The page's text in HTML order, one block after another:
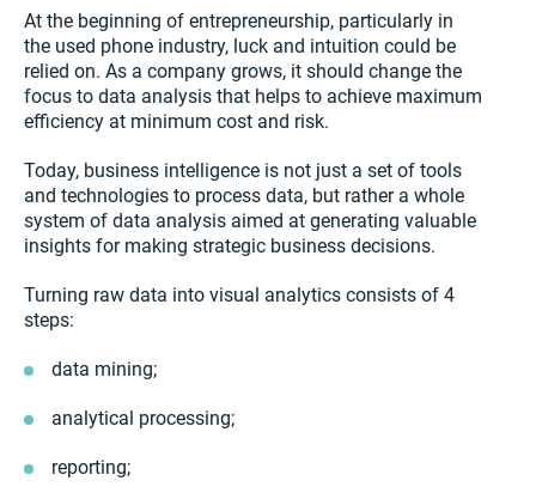
At the beginning of entrepreneurship, particularly in
the used phone industry, luck and intuition could be
relied on. As a company grows, it should change the
focus to data analysis that helps to achieve maximum
efficiency at minimum cost and risk.
Today, business intelligence is not just a set of tools
and technologies to process data, but rather a whole
system of data analysis aimed at generating valuable
insights for making strategic business decisions.
Turning raw data into visual analytics consists of 4
steps:
data mining;
analytical processing;
reporting;